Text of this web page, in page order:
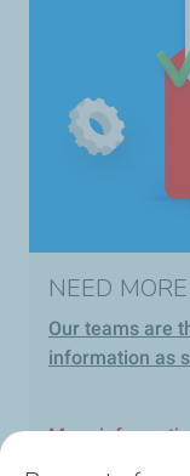
NEED
Our teams are
information as
More